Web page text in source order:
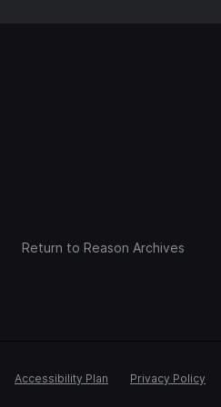
Return to Reason Archives
Accessibility Plan Privacy Policy